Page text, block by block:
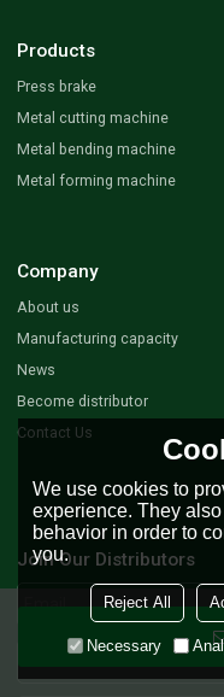
Products
Press brake
Metal cutting machine
Metal bending machine
Metal forming machine
Company
About us
Manufacturing capacity
News
Become distributor
Contact Us
Join Our Distributors
We use cookies to
experience. They
behavior in order to
you.
Reject All
Necessary